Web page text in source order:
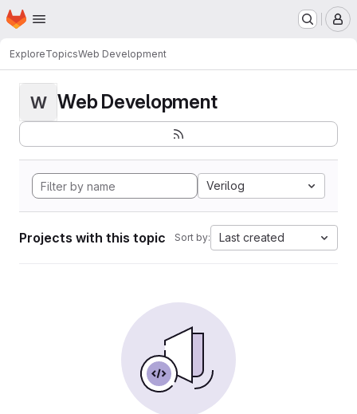
Skip to main content
Homepage
ExploreTopicsWeb Development
W Web Development
Verilog
Projects with this topic Sort by: Last created